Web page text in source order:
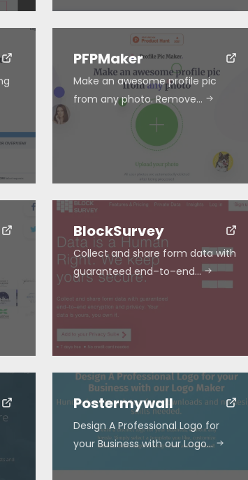
PFPMaker
Make an awesome profile pic
from any photo. Remove…
BlockSurvey
Collect and share form data with
guaranteed end–to–end…
Postermywall
Design A Professional Logo for
your Business with our Logo…